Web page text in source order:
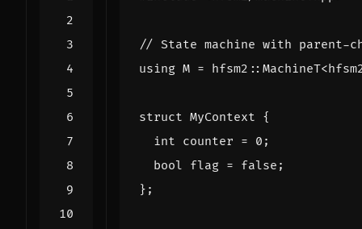
using M = hfsm2 :: MachineT<
struct MyContext {
int counter = 0 ;
bool flag = false ;
};